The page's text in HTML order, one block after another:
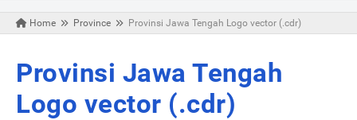
Home Province Provinsi Jawa Tengah Logo vector (.cdr)
Provinsi Jawa Tengah
Logo vector (.cdr)